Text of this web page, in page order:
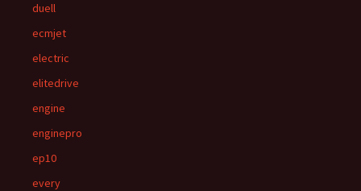
duell
ecmjet
electric
elitedrive
engine
enginepro
ep10
every